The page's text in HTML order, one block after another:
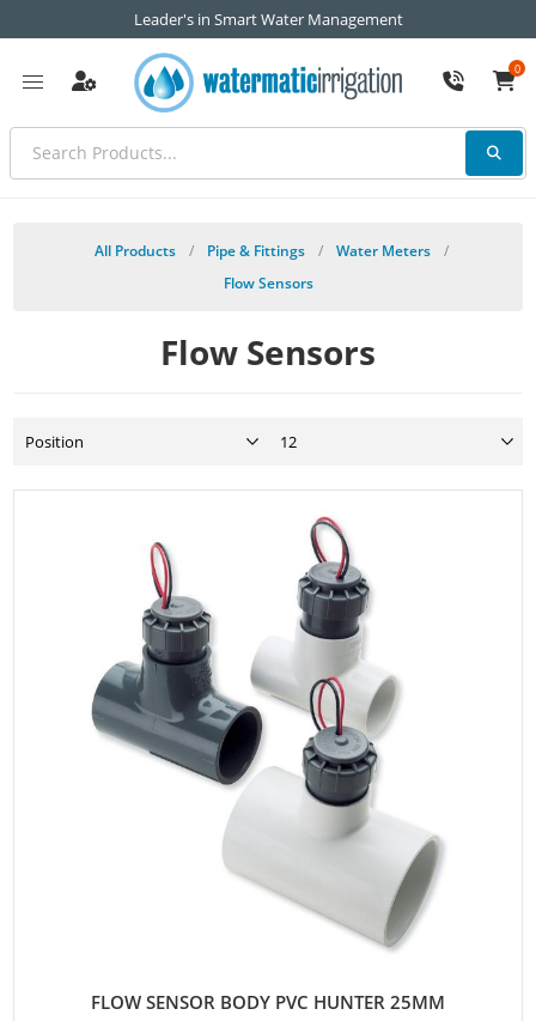
Leader's in Smart Water Management
0
All Products / Pipe & Fittings / Water Meters
/
Flow Sensors
Flow Sensors
FLOW SENSOR BODY PVC HUNTER 25MM